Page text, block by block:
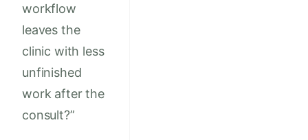
workflow
leaves the
clinic with less
unfinished
work after the
consult?”